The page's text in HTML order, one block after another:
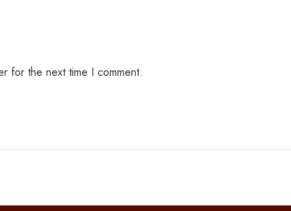
for the next time I comment.